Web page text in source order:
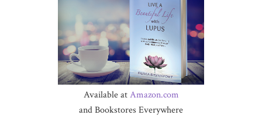
Available atAmazon.com
and Bookstores Everywhere